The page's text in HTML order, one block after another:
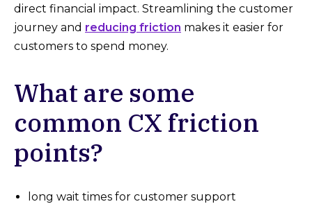
direct financial impact. Streamlining the customer
journey and reducing friction makes it easier for
customers to spend money.
What are some
common CX friction
points?
long wait times for customer support